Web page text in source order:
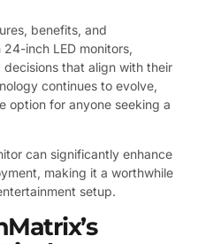
benefits, and
inch LED monitors,
that align with their
continues to evolve,
option for anyone seeking a
can significantly enhance
making it a worthwhile
setup.